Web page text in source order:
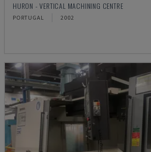
HURON - VERTICAL MACHINING CENTRE
PORTUGAL 2002